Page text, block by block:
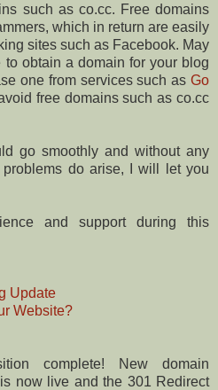
such as co.cc. Free domains
which in return are easily
sites such as Facebook. May
to obtain a domain for your blog
one from services such as Go
free domains such as co.cc
go smoothly and without any
do arise, I will let you
and support during this
Update
Website?
complete! New domain
now live and the 301 Redirect